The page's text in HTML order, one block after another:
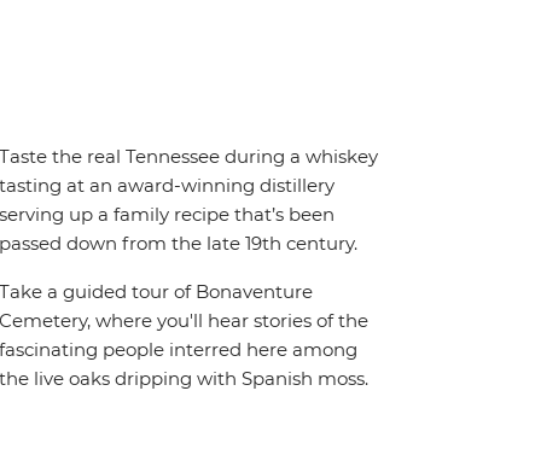
Taste the real Tennessee during a whiskey
tasting at an award-winning distillery
serving up a family recipe that’s been
passed down from the late 19th century.
Take a guided tour of Bonaventure
Cemetery, where you'll hear stories of the
fascinating people interred here among
the live oaks dripping with Spanish moss.